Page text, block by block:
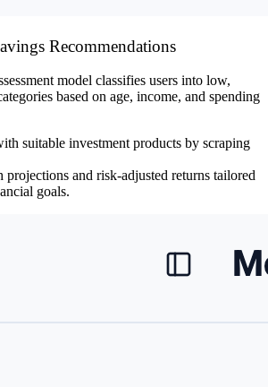
Recommendations
model classifies users into low,
based on age, income, and spending
suitable investment products by scraping
projections and risk-adjusted returns tailored
goals.